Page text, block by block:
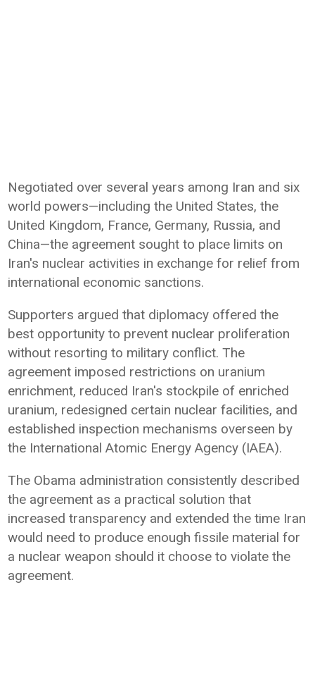
Negotiated over several years among Iran and six
world powers—including the United States, the
United Kingdom, France, Germany, Russia, and
China—the agreement sought to place limits on
Iran's nuclear activities in exchange for relief from
international economic sanctions.
Supporters argued that diplomacy offered the
best opportunity to prevent nuclear proliferation
without resorting to military conflict. The
agreement imposed restrictions on uranium
enrichment, reduced Iran's stockpile of enriched
uranium, redesigned certain nuclear facilities, and
established inspection mechanisms overseen by
the International Atomic Energy Agency (IAEA).
The Obama administration consistently described
the agreement as a practical solution that
increased transparency and extended the time Iran
would need to produce enough fissile material for
a nuclear weapon should it choose to violate the
agreement.